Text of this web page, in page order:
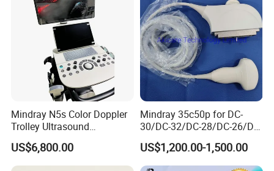
* Begin operation immediately with seamlessly
integrated software solution and built-in workstatio
* Completely wireless
* Superior battery
* Performance
* Easy medical imaging
Used with Wireless Digital Flat
Panel Detector
Mindray N5s Color Doppler
Trolley Ultrasound
Ultrasound Scan Machine
Ultrasound Scanner
Ultrasound Machine for
US$6,800.00
Mindray 35c50p for DC-
30/DC-32/DC-28/DC-26/DC-
25 New Compatible Convex
Ultrasound Transducer
Ultrasound Probe
US$1,200.00-1,500.00